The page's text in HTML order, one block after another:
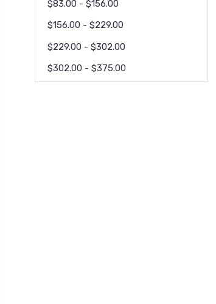
$83.00 - $156.00
$156.00 - $229.00
$229.00 - $302.00
$302.00 - $375.00